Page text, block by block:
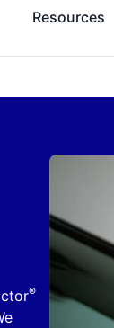
Resources
®